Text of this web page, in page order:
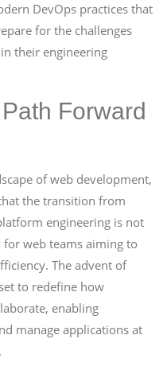
DevOps practices that
for the challenges
their engineering
Forward
of web development,
the transition from
engineering is not
web teams aiming to
The advent of
to redefine how
enabling
manage applications at